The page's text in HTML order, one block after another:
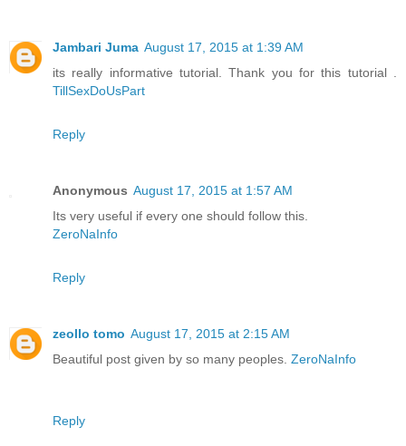
Jambari Juma August 17, 2015 at 1:39 AM
its really informative tutorial. Thank you for this tutorial .
TillSexDoUsPart
Reply
Anonymous August 17, 2015 at 1:57 AM
Its very useful if every one should follow this.
ZeroNaInfo
Reply
zeollo tomo August 17, 2015 at 2:15 AM
Beautiful post given by so many peoples. ZeroNaInfo
Reply